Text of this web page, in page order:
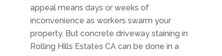
appeal means days or weeks of
inconvenience as workers swarm your
property. But concrete driveway staining in
Rolling Hills Estates CA can be done in a